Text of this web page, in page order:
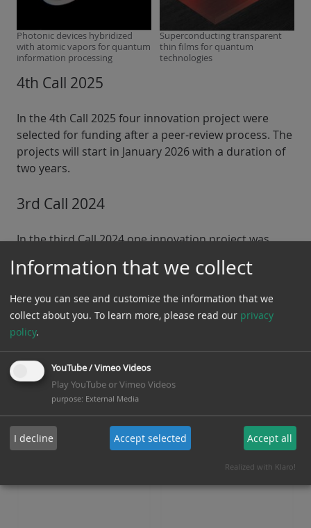
Photonic devices hybridized
with atomic vapors for quantum
information processing
Superconducting transparent
thin films for quantum
technologies
4th Call 2025
In the 4th Call 2025 four innovation project were
selected for funding after a peer-review process. The
projects will start in January 2026 with a duration of
two years.
3rd Call 2024
In the third Call 2024 one innovation project was
project will start in July with a duration of two years.
Directed quantum sensing of
elevated temperatures at active
Information that we collect
Here you can see and customize the information that we
collect about you. To learn more, please read our privacy
policy.
YouTube / Vimeo Videos
Play YouTube or Vimeo Videos
purpose: External Media
I decline Accept selected Accept all
Realized with Klaro!